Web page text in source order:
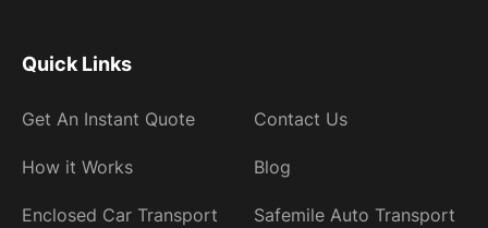
Quick Links
Get An Instant Quote
How it Works
Enclosed Car Transport
Contact Us
Blog
Safemile Auto Transport